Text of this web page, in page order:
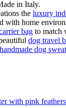
in Italy.
the luxury
with home
bag to match
dog travel
handmade dog